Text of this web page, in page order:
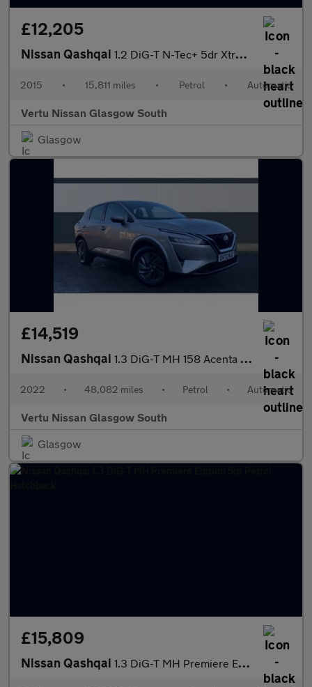
£12,205
Nissan Qashqai 1.2 DiG-T N-Tec+ 5dr Xtronic Petrol Hatchback
2015 • 15,811 miles • Petrol • Automatic
Vertu Nissan Glasgow South
Glasgow
£14,519
Nissan Qashqai 1.3 DiG-T MH 158 Acenta Premium 5dr Xtronic Petrol Hatchback
2022 • 48,082 miles • Petrol • Automatic
Vertu Nissan Glasgow South
Glasgow
£15,809
Nissan Qashqai 1.3 DiG-T MH Premiere Edition 5dr Petrol Hatchback